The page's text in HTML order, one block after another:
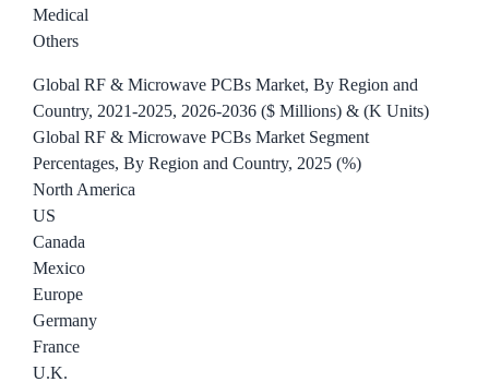
Medical
Others
Global RF & Microwave PCBs Market, By Region and
Country, 2021-2025, 2026-2036 ($ Millions) & (K Units)
Global RF & Microwave PCBs Market Segment
Percentages, By Region and Country, 2025 (%)
North America
US
Canada
Mexico
Europe
Germany
France
U.K.